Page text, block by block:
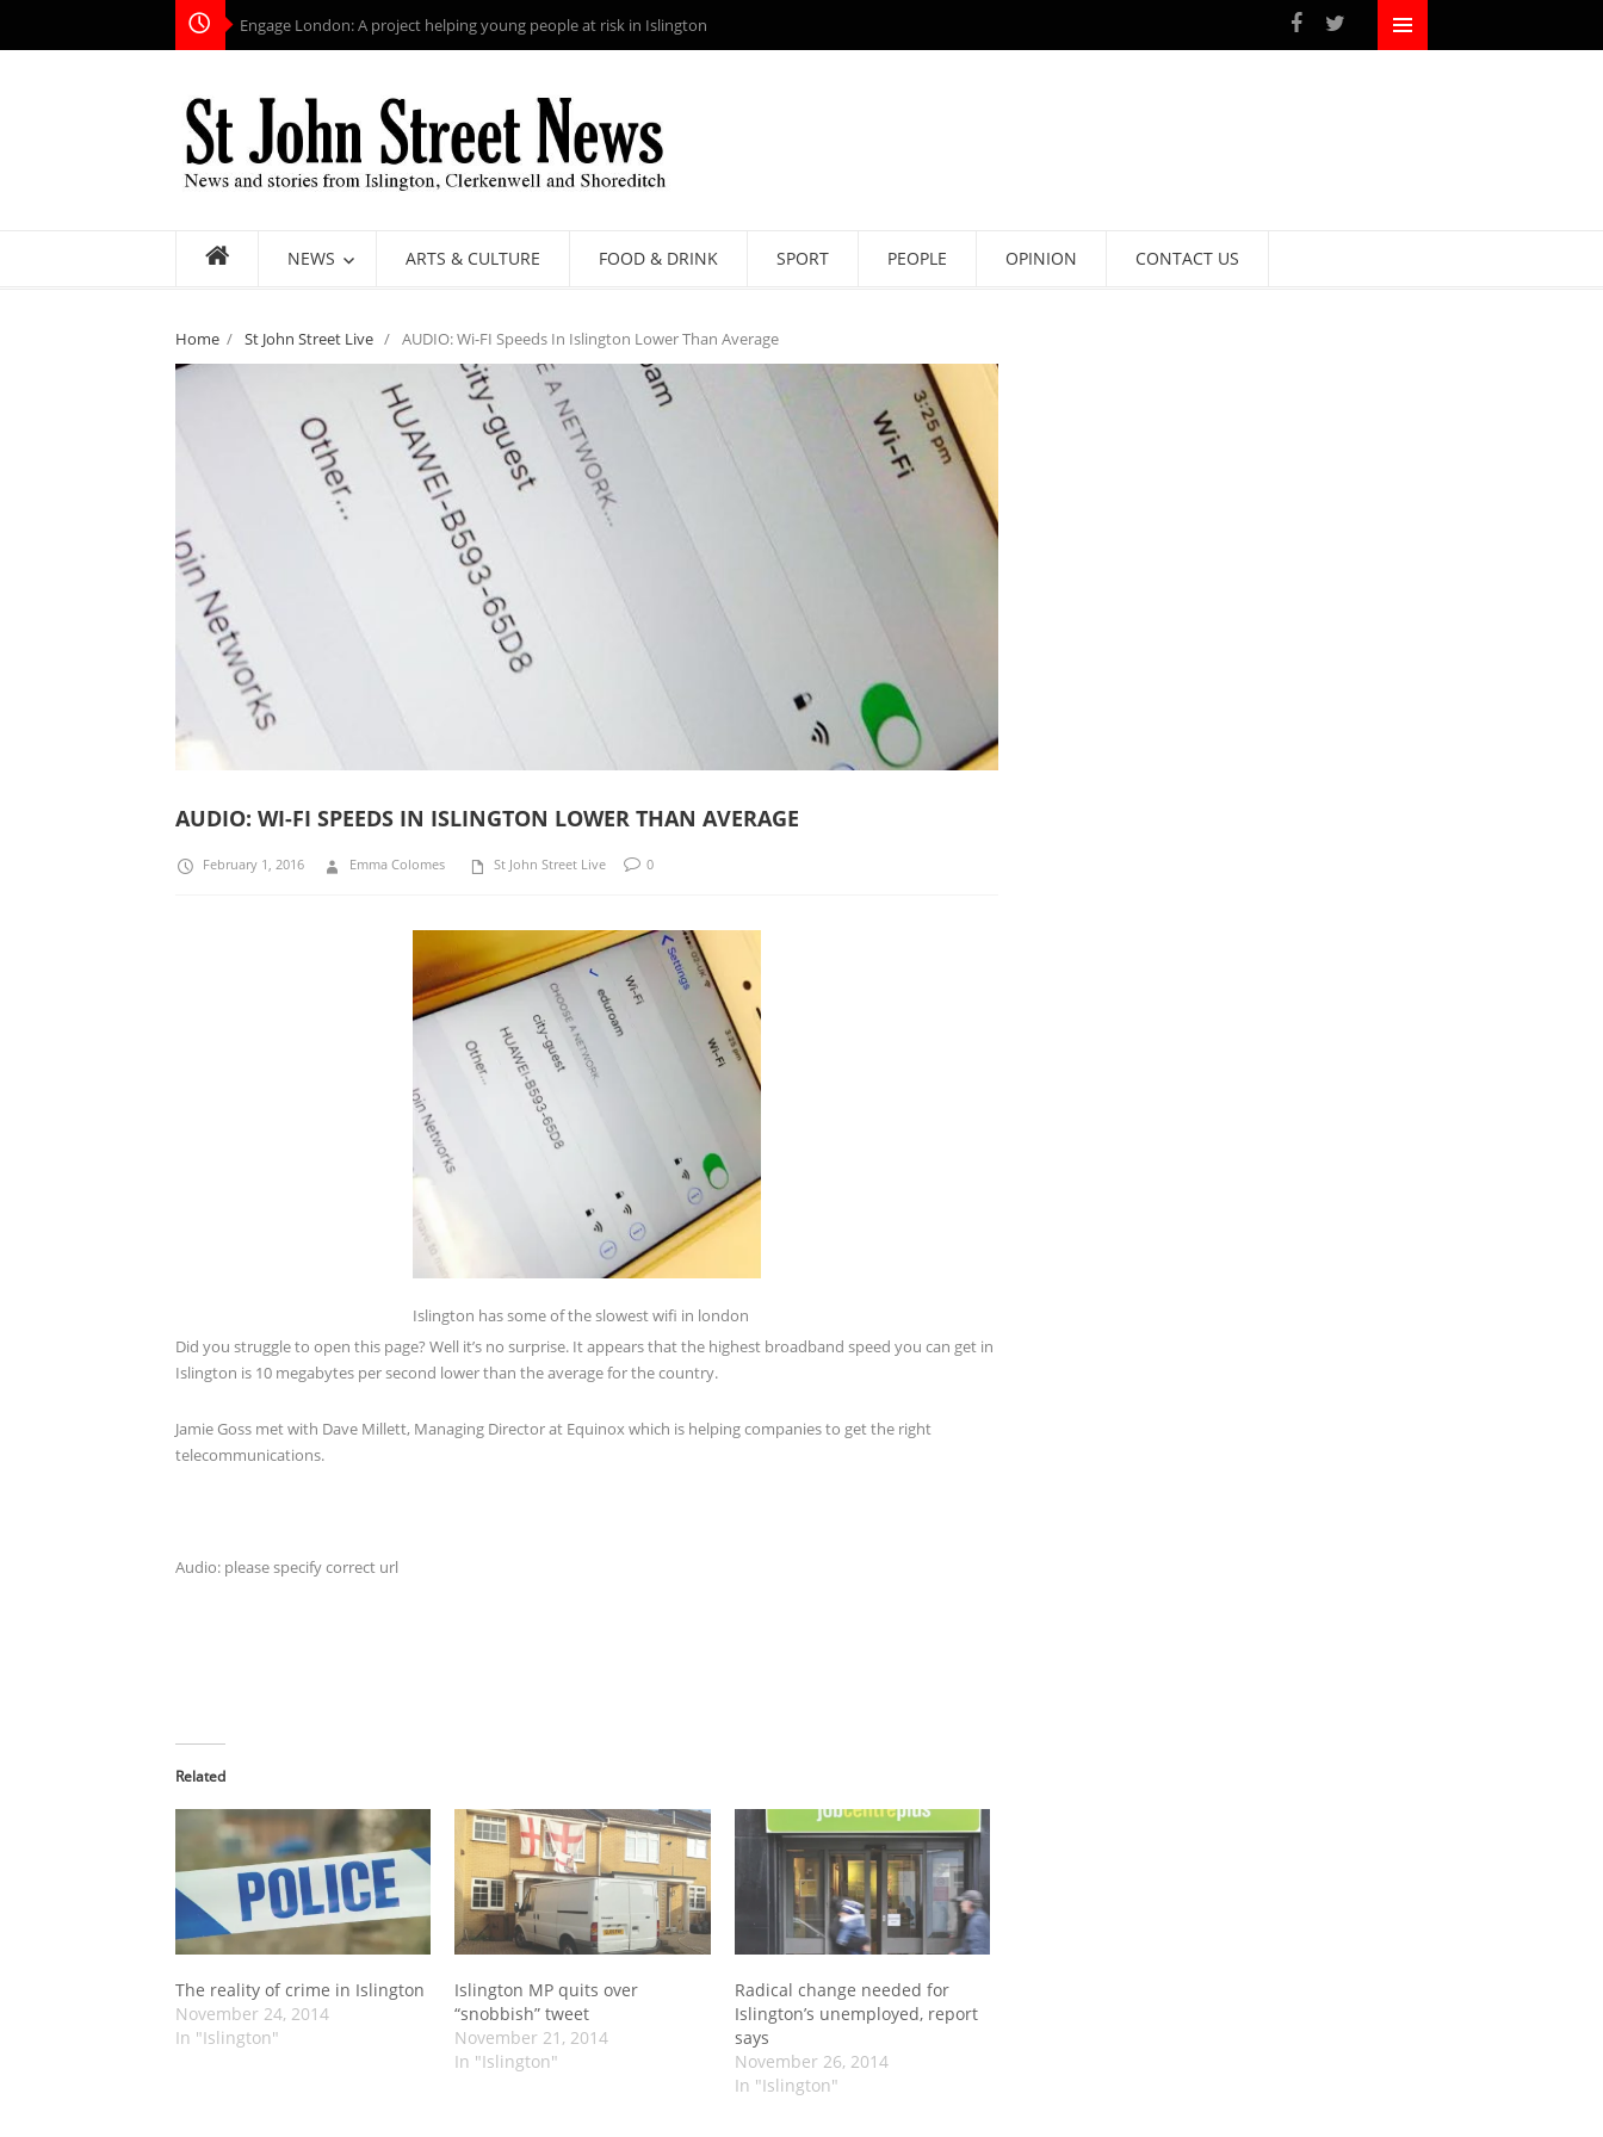
Engage London: A project helping young people at risk in Islington
NEWS ARTS & CULTURE FOOD & DRINK SPORT PEOPLE OPINION CONTACT US
Home / St John Street Live / AUDIO: Wi-FI Speeds In Islington Lower Than Average
AUDIO: WI-FI SPEEDS IN ISLINGTON LOWER THAN AVERAGE
February 1, 2016 Emma Colomes St John Street Live 0
Islington has some of the slowest wifi in london
Did you struggle to open this page? Well it’s no surprise. It appears that the highest broadband speed you can get in
Islington is 10 megabytes per second lower than the average for the country.
Jamie Goss met with Dave Millett, Managing Director at Equinox which is helping companies to get the right
telecommunications.
Audio: please specify correct url
Related
The reality of crime in Islington
November 24, 2014
In "Islington"
Islington MP quits over
“snobbish” tweet
November 21, 2014
In "Islington"
Radical change needed for
Islington’s unemployed, report
says
November 26, 2014
In "Islington"